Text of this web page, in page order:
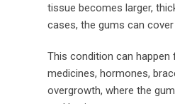
tissue becomes larger,
cases, the gums can
This condition can happen
medicines, hormones,
overgrowth, where the